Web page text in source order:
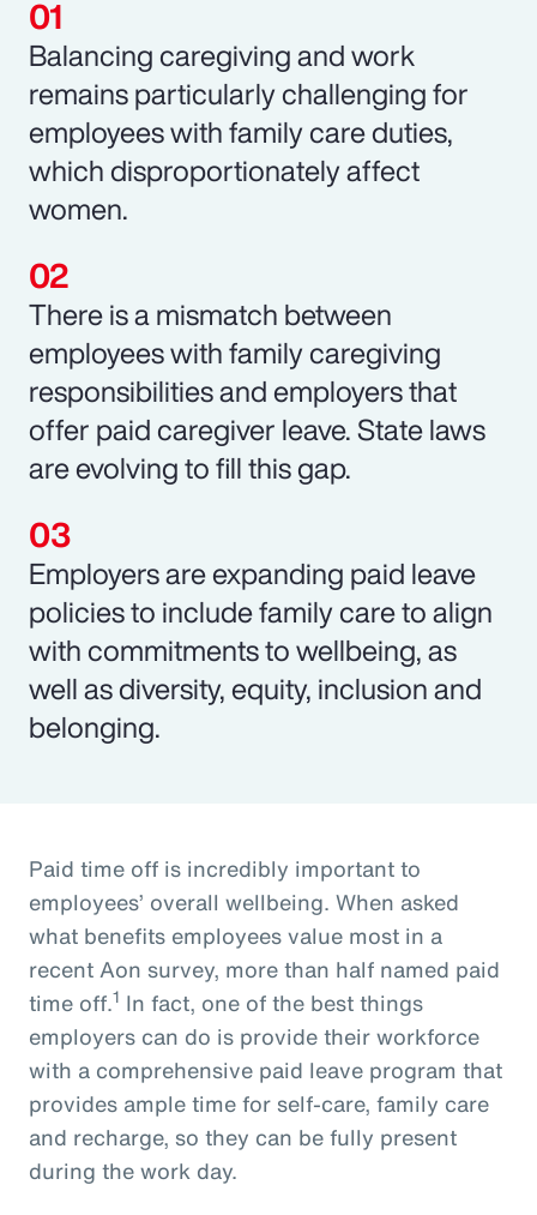
Balancing caregiving and work
remains particularly challenging for
employees with family care duties,
which disproportionately affect
women.
There is a mismatch between
employees with family caregiving
responsibilities and employers that
offer paid caregiver leave. State laws
are evolving to fill this gap.
Employers are expanding paid leave
policies to include family care to align
with commitments to wellbeing, as
well as diversity, equity, inclusion and
belonging.
Paid time off is incredibly important to
employees’ overall wellbeing. When asked
what benefits employees value most in a
recent Aon survey, more than half named paid
time off.1 In fact, one of the best things
employers can do is provide their workforce
with a comprehensive paid leave program that
provides ample time for self-care, family care
and recharge, so they can be fully present
during the work day.